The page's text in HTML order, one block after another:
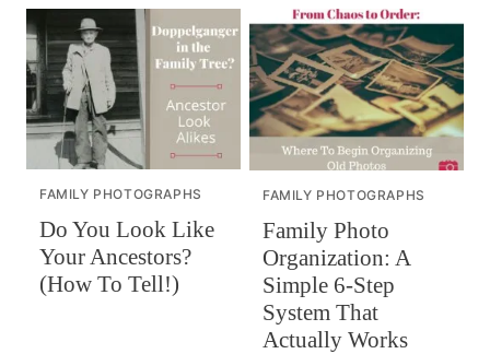
FAMILY PHOTOGRAPHS
Do You Look Like
Your Ancestors?
(How To Tell!)
FAMILY PHOTOGRAPHS
Family Photo
Organization: A
Simple 6-Step
System That
Actually Works